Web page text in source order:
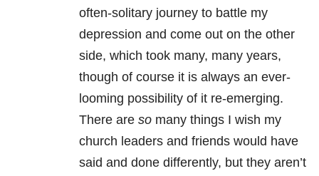
often-solitary journey to battle my
depression and come out on the other
side, which took many, many years,
though of course it is always an ever-
looming possibility of it re-emerging.
There are so many things I wish my
church leaders and friends would have
said and done differently, but they aren’t